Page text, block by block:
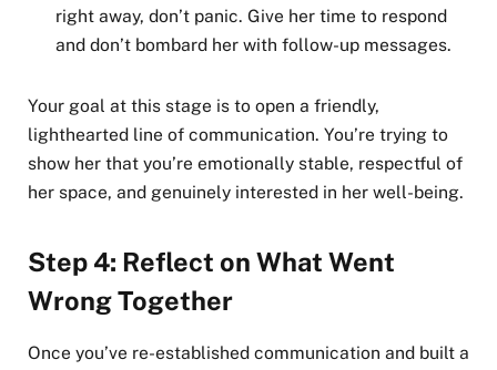
right away, don’t panic. Give her time to respond
and don’t bombard her with follow-up messages.
Your goal at this stage is to open a friendly,
lighthearted line of communication. You’re trying to
show her that you’re emotionally stable, respectful of
her space, and genuinely interested in her well-being.
Step 4: Reflect on What Went
Wrong Together
Once you’ve re-established communication and built a